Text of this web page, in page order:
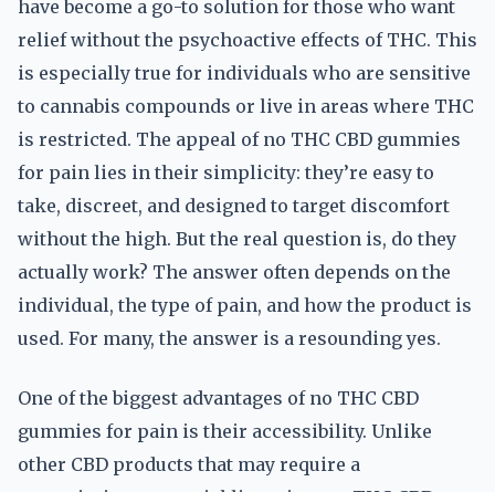
have become a go-to solution for those who want
relief without the psychoactive effects of THC. This
is especially true for individuals who are sensitive
to cannabis compounds or live in areas where THC
is restricted. The appeal of no THC CBD gummies
for pain lies in their simplicity: they’re easy to
take, discreet, and designed to target discomfort
without the high. But the real question is, do they
actually work? The answer often depends on the
individual, the type of pain, and how the product is
used. For many, the answer is a resounding yes.
One of the biggest advantages of no THC CBD
gummies for pain is their accessibility. Unlike
other CBD products that may require a